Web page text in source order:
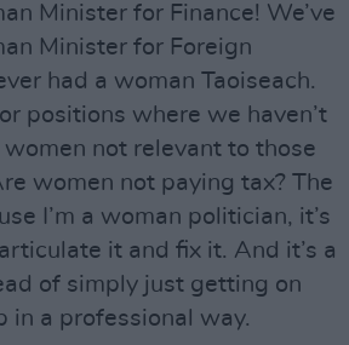
Minister for Finance! We’ve
Minister for Foreign
had a woman Taoiseach.
positions where we haven’t
not relevant to those
women not paying tax? The
I’m a woman politician, it’s
it and fix it. And it’s a
of simply just getting on
in a professional way.